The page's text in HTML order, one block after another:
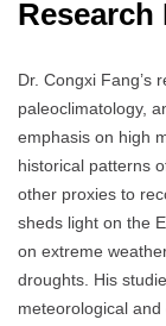
Research
Dr. Congxi Fang’s
paleoclimatology,
emphasis on high
historical patterns
other proxies to
sheds light on the
on extreme
droughts. His
meteorological